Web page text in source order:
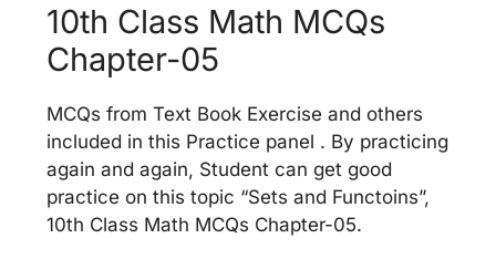
10th Class Math MCQs
Chapter-05
MCQs from Text Book Exercise and others
included in this Practice panel . By practicing
again and again, Student can get good
practice on this topic “Sets and Functoins”,
10th Class Math MCQs Chapter-05.